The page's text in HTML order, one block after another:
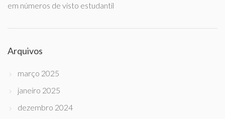
em números de visto estudantil
Arquivos
março 2025
janeiro 2025
dezembro 2024